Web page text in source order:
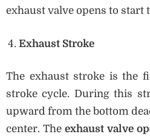
exhaust valve opens to start
Exhaust Stroke
The exhaust stroke is the
stroke cycle. During this
upward from the bottom
center. The exhaust valve